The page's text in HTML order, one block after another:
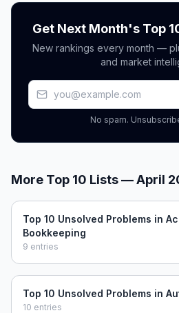
Get Next Month's Top
New rankings every month —
and market
No spam.
More Top 10 Lists —April
Top 10 Unsolved Problems in
Bookkeeping
9 entries
Top 10 Unsolved Problems in
10 entries